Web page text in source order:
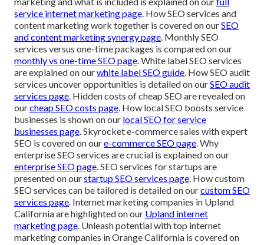
service internet marketing page. How SEO services and
content marketing work together is covered on ourSEO
and content marketing synergy page. Monthly SEO
services versus one-time packages is compared on our
monthly vs one-time SEO page. White label SEO services
are explained on ourwhite label SEO guide. How SEO audit
services uncover opportunities is detailed on ourSEO audit
services page. Hidden costs of cheap SEO are revealed on
ourcheap SEO costs page. How local SEO boosts service
businesses is shown on our local SEO for service
businesses page. Skyrocket e-commerce sales with expert
SEO is covered on oure-commerce SEO page. Why
enterprise SEO services are crucial is explained on our
enterprise SEO page. SEO services for startups are
presented on ourstartup SEO services page. How custom
SEO services can be tailored is detailed on ourcustom SEO
services page. Internet marketing companies in Upland
California are highlighted on our Upland internet
marketing page. Unleash potential with top internet
marketing companies in Orange California is covered on